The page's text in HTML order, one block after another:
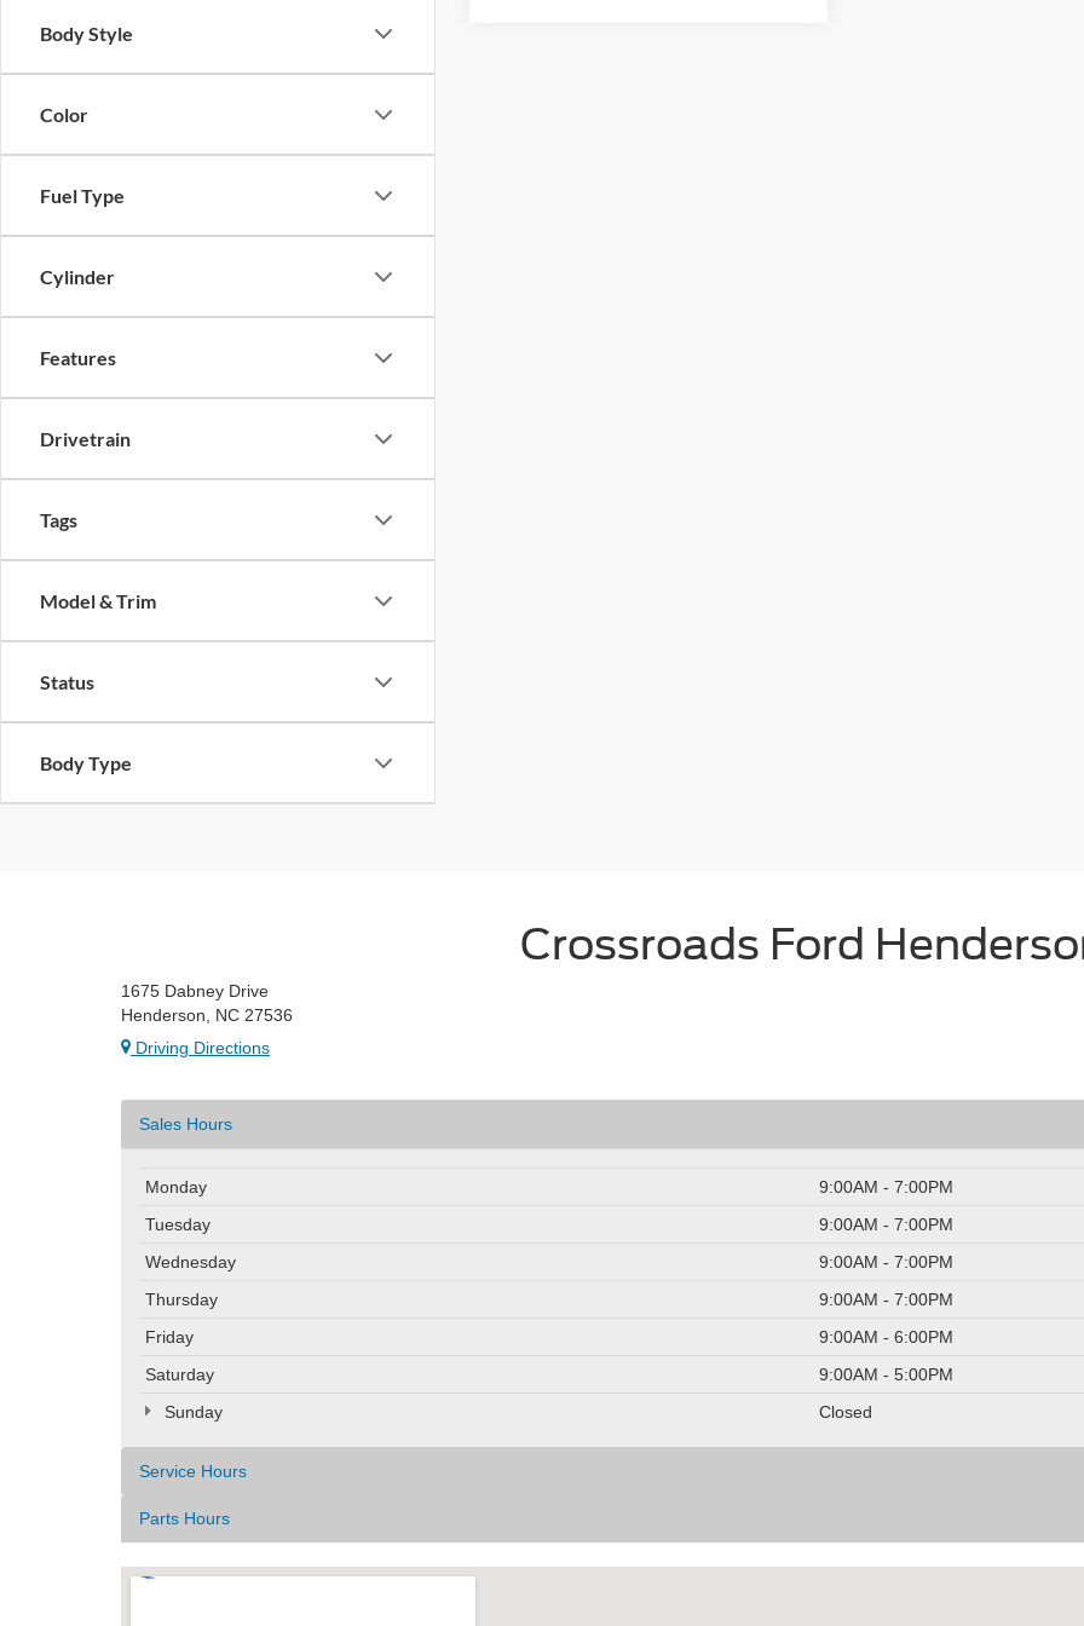
Body Style
Color
Fuel Type
Cylinder
Features
Drivetrain
Tags
Model & Trim
Status
Body Type
Crossroads Ford
1675 Dabney Drive
Henderson, NC 27536
Driving Directions
Sales Hours
Monday
9:00AM - 7:00PM
Tuesday
9:00AM - 7:00PM
Wednesday
9:00AM - 7:00PM
Thursday
9:00AM - 7:00PM
Friday
9:00AM - 6:00PM
Saturday
9:00AM - 5:00PM
Sunday
Closed
Service Hours
Parts Hours